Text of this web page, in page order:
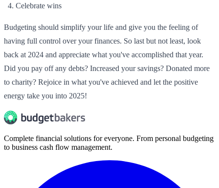
Celebrate wins
Budgeting should simplify your life and give you the feeling of
having full control over your finances. So last but not least, look
back at 2024 and appreciate what you've accomplished that year.
Did you pay off any debts? Increased your savings? Donated more
to charity? Rejoice in what you've achieved and let the positive
energy take you into 2025!
Complete financial solutions for everyone. From personal budgeting
to business cash flow management.